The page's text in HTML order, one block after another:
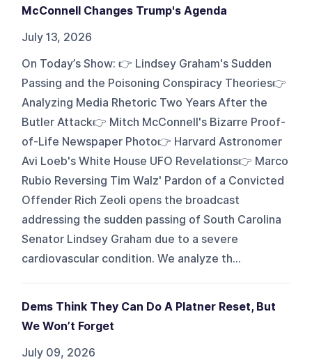
McConnell Changes Trump's Agenda
July 13, 2026
On Today’s Show: 👉 Lindsey Graham's Sudden
Passing and the Poisoning Conspiracy Theories👉
Analyzing Media Rhetoric Two Years After the
Butler Attack👉 Mitch McConnell's Bizarre Proof-
of-Life Newspaper Photo👉 Harvard Astronomer
Avi Loeb's White House UFO Revelations👉 Marco
Rubio Reversing Tim Walz' Pardon of a Convicted
Offender Rich Zeoli opens the broadcast
addressing the sudden passing of South Carolina
Senator Lindsey Graham due to a severe
cardiovascular condition. We analyze th...
Dems Think They Can Do A Platner Reset, But
We Won’t Forget
July 09, 2026